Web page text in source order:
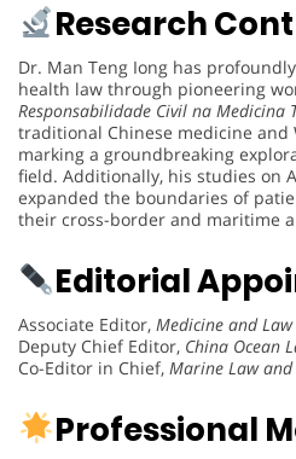
Research
Dr. Man Teng Iong has
health law through pioneering
Responsabilidade Civil na Medicina
traditional Chinese medicine and
marking a groundbreaking
field. Additionally, his studies on
expanded the boundaries of
their cross-border and maritime
Editorial
Associate Editor, Medicine and Law
Deputy Chief Editor, China Ocean
Co-Editor in Chief, Marine Law and
Professional